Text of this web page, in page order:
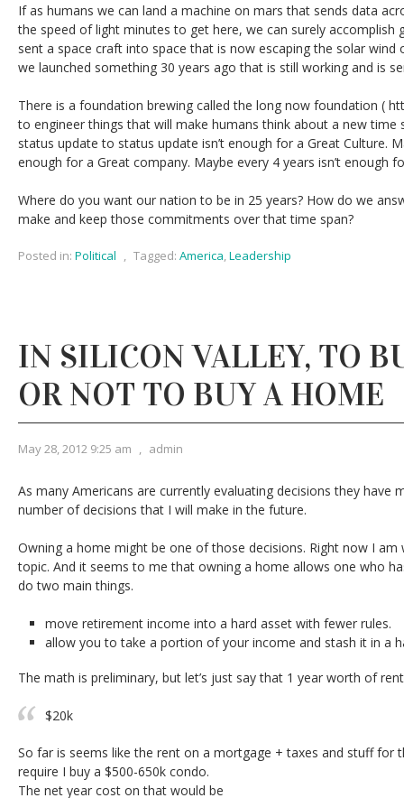
If as humans we can land a machine on mars that sends data
the speed of light minutes to get here, we can surely accomplish
sent a space craft into space that is now escaping the solar wind
we launched something 30 years ago that is still working and is
There is a foundation brewing called the long now foundation (
to engineer things that will make humans think about a new time
status update to status update isn’t enough for a Great Culture.
enough for a Great company. Maybe every 4 years isn’t enough
Where do you want our nation to be in 25 years? How do we
make and keep those commitments over that time span?
Posted in: Political , Tagged: America,Leadership
IN SILICON VALLEY, TO
OR NOT TO BUY A HOME
May 28, 2012 9:25 am , admin
As many Americans are currently evaluating decisions they have
number of decisions that I will make in the future.
Owning a home might be one of those decisions. Right now I
topic. And it seems to me that owning a home allows one who
do two main things.
move retirement income into a hard asset with fewer rules.
allow you to take a portion of your income and stash it in a
The math is preliminary, but let’s just say that 1 year worth of
$20k
So far is seems like the rent on a mortgage + taxes and stuff for
require I buy a $500-650k condo.
The net year cost on that would be